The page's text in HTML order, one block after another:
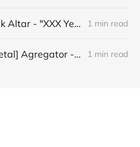
[Black Metal] Black Altar - "XXX Years ov Rituals Upon the Black Altar – 1996-2026" 1 min read
[Melodic Death Metal] Agregator - "Elízium" 1 min read